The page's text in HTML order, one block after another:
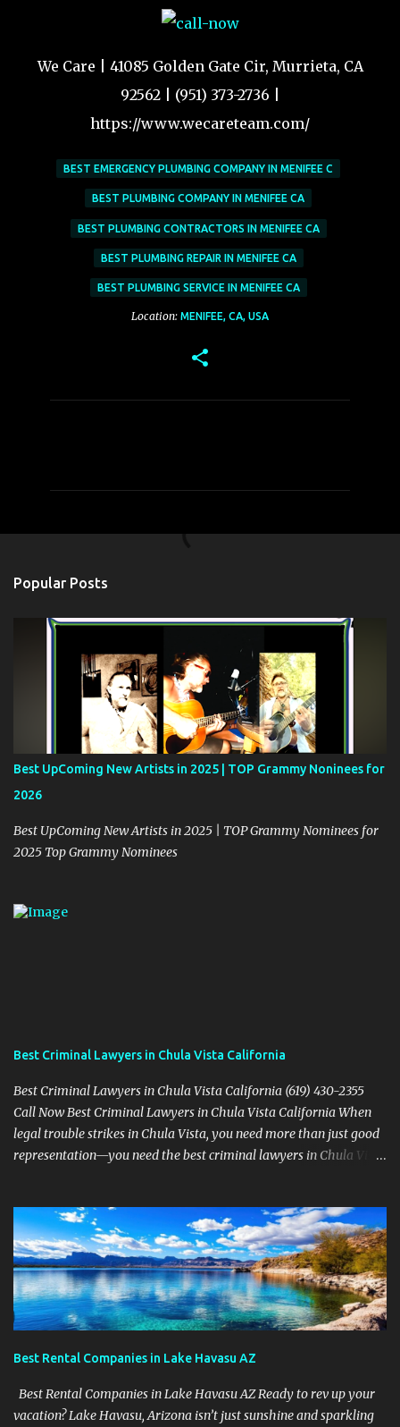
We Care | 41085 Golden Gate Cir, Murrieta, CA
92562 | (951) 373-2736 |
https://www.wecareteam.com/
BEST EMERGENCY PLUMBING COMPANY IN MENIFEE C
BEST PLUMBING COMPANY IN MENIFEE CA
BEST PLUMBING CONTRACTORS IN MENIFEE CA
BEST PLUMBING REPAIR IN MENIFEE CA
BEST PLUMBING SERVICE IN MENIFEE CA
Location: MENIFEE, CA, USA
t
Popular Posts
Best UpComing New Artists in 2025 | TOP Grammy Noninees for
2026
Best UpComing New Artists in 2025 | TOP Grammy Nominees for
2025 Top Grammy Nominees
Best Criminal Lawyers in Chula Vista California
Best Criminal Lawyers in Chula Vista California (619) 430-2355
Call Now Best Criminal Lawyers in Chula Vista California When
legal trouble strikes in Chula Vista, you need more than just good
representation—you need the best criminal lawyers in Chula Vista
Matters From Otay Ranch to Eastlake and Bonita, Sevens Legal
understands the unique legal landscape of Chula Vista. Whether
you're fighting a misdemeanor or a serious felony, their criminal
defense attorneys are ready to protect your rights. Top Criminal
Defense Services in Chula Vista DUI defense for first-time and
repeat charges Domestic violence representation Drug crime
attorney for possession and trafficking cases Sex crime attorney
for sensitive and complex accusations Federal cr...
Best Rental Companies in Lake Havasu AZ
Best Rental Companies in Lake Havasu AZ Ready to rev up your
vacation? Lake Havasu, Arizona isn’t just sunshine and sparkling